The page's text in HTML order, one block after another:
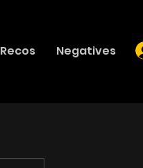
Recos Negatives